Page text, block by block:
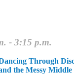
- 3:15 p.m.
Through
the Messy Middle